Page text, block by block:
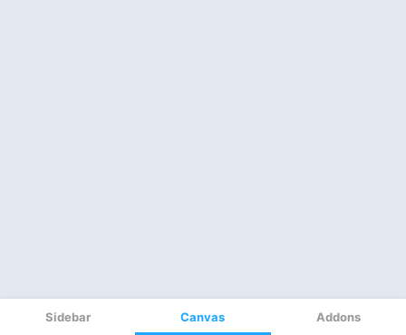
Sidebar Canvas Addons